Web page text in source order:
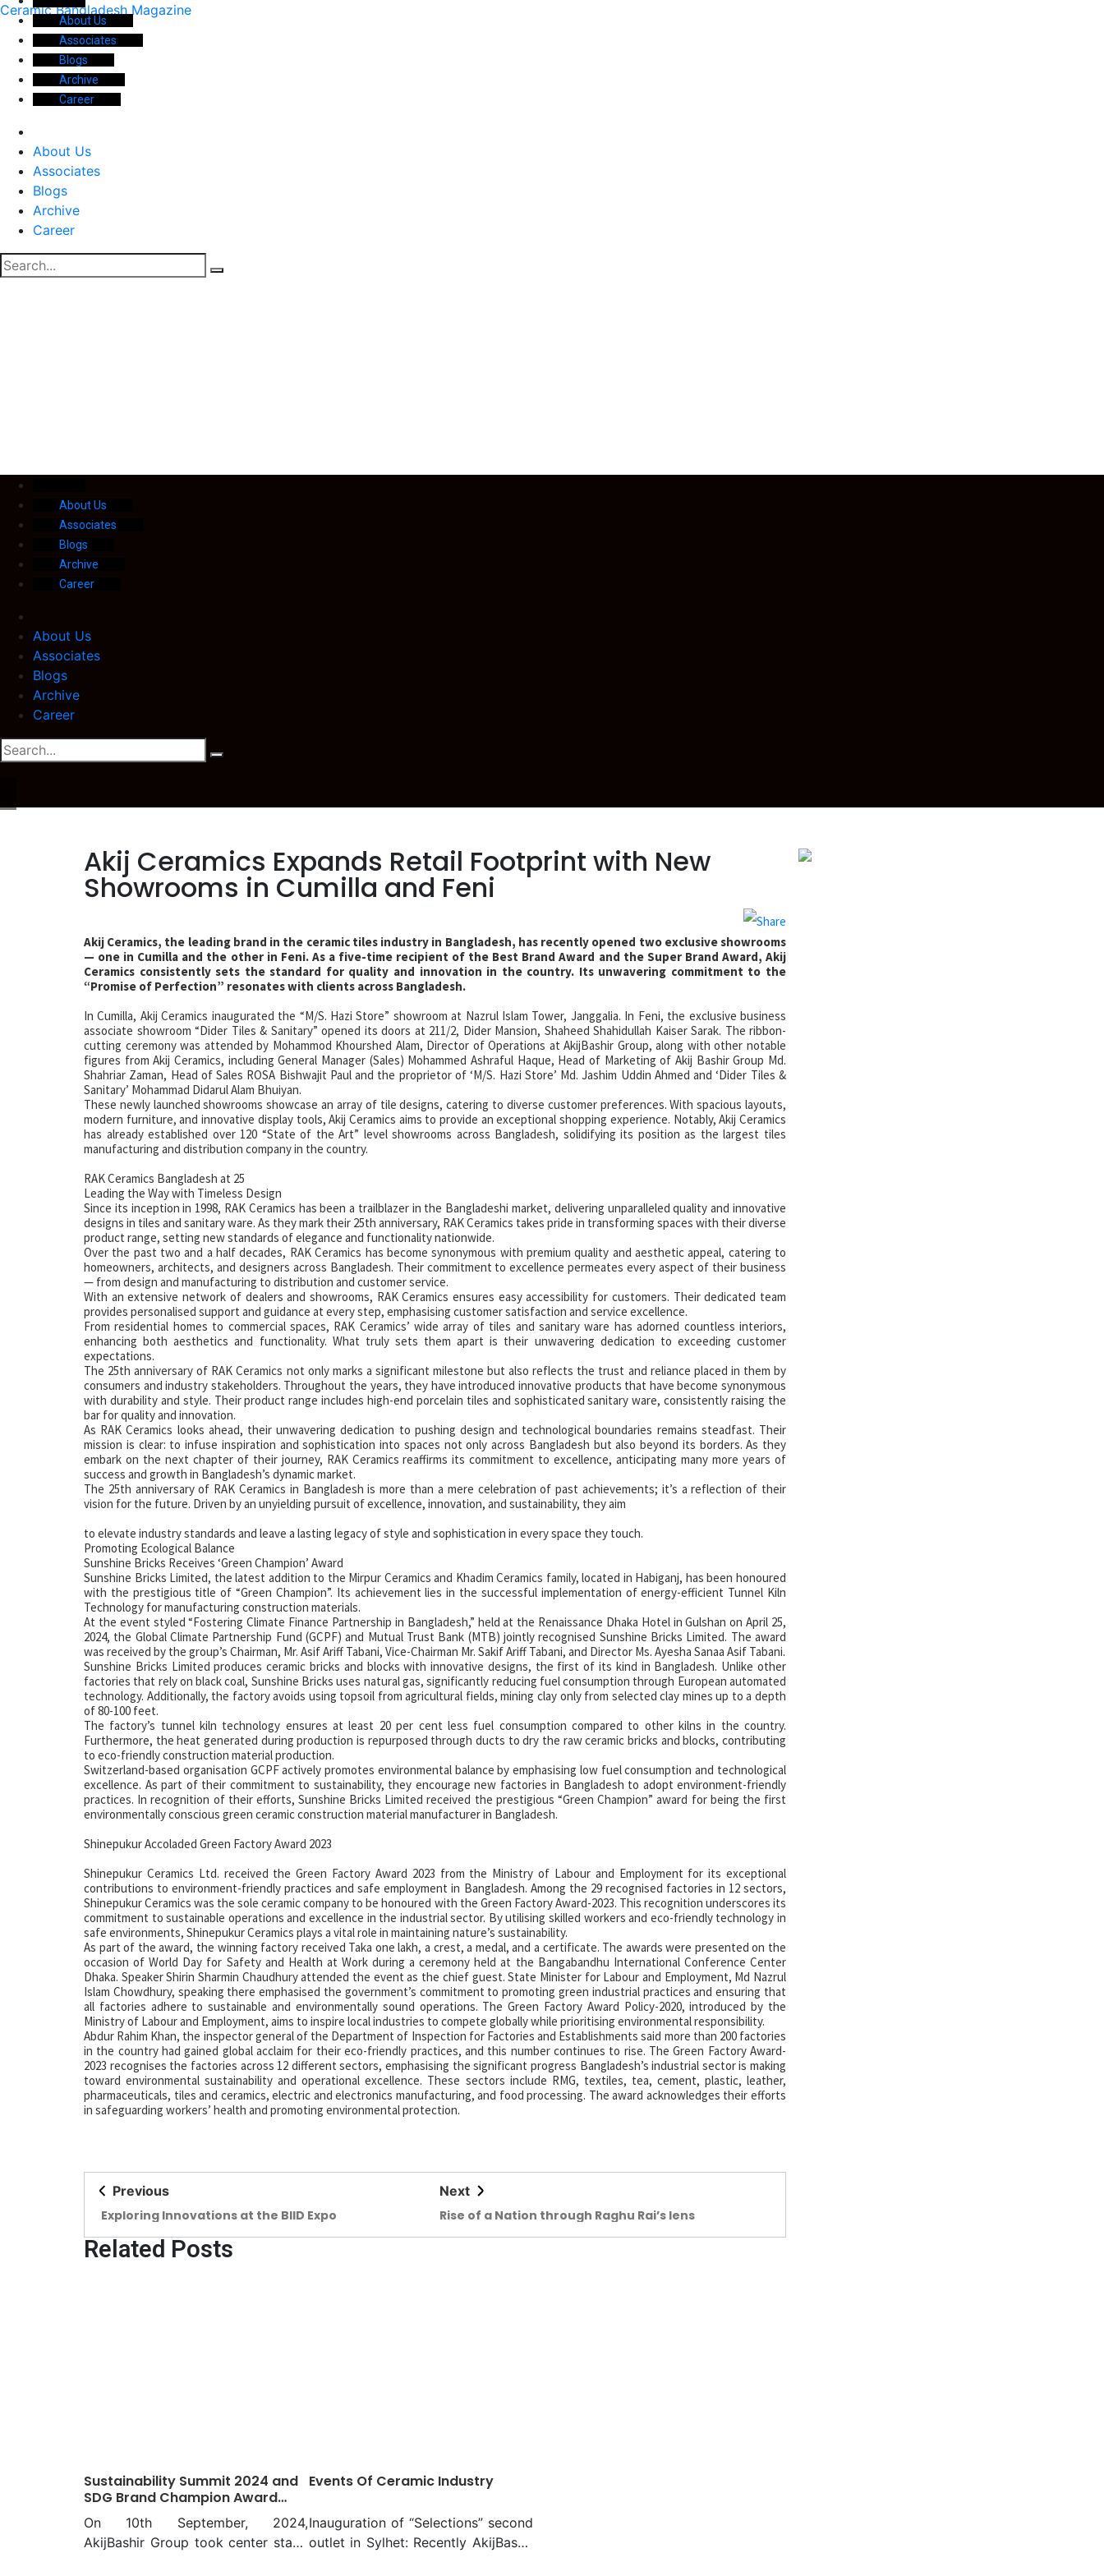
Ceramic Bangladesh Magazine
About Us
Associates
Blogs
Archive
Career
About Us
Associates
Blogs
Archive
Career
About Us
Associates
Blogs
Archive
Career
About Us
Associates
Blogs
Archive
Career
Akij Ceramics Expands Retail Footprint with New
Showrooms in Cumilla and Feni
Akij Ceramics, the leading brand in the ceramic tiles industry in Bangladesh, has recently opened two exclusive showrooms
— one in Cumilla and the other in Feni. As a five-time recipient of the Best Brand Award and the Super Brand Award, Akij
Ceramics consistently sets the standard for quality and innovation in the country. Its unwavering commitment to the
“Promise of Perfection” resonates with clients across Bangladesh.
In Cumilla, Akij Ceramics inaugurated the “M/S. Hazi Store” showroom at Nazrul Islam Tower, Janggalia. In Feni, the exclusive business
associate showroom “Dider Tiles & Sanitary” opened its doors at 211/2, Dider Mansion, Shaheed Shahidullah Kaiser Sarak. The ribbon-
cutting ceremony was attended by Mohammod Khourshed Alam, Director of Operations at AkijBashir Group, along with other notable
figures from Akij Ceramics, including General Manager (Sales) Mohammed Ashraful Haque, Head of Marketing of Akij Bashir Group Md.
Shahriar Zaman, Head of Sales ROSA Bishwajit Paul and the proprietor of ‘M/S. Hazi Store’ Md. Jashim Uddin Ahmed and ‘Dider Tiles &
Sanitary’ Mohammad Didarul Alam Bhuiyan.
These newly launched showrooms showcase an array of tile designs, catering to diverse customer preferences. With spacious layouts,
modern furniture, and innovative display tools, Akij Ceramics aims to provide an exceptional shopping experience. Notably, Akij Ceramics
has already established over 120 “State of the Art” level showrooms across Bangladesh, solidifying its position as the largest tiles
manufacturing and distribution company in the country.
RAK Ceramics Bangladesh at 25
Leading the Way with Timeless Design
Since its inception in 1998, RAK Ceramics has been a trailblazer in the Bangladeshi market, delivering unparalleled quality and innovative
designs in tiles and sanitary ware. As they mark their 25th anniversary, RAK Ceramics takes pride in transforming spaces with their diverse
product range, setting new standards of elegance and functionality nationwide.
Over the past two and a half decades, RAK Ceramics has become synonymous with premium quality and aesthetic appeal, catering to
homeowners, architects, and designers across Bangladesh. Their commitment to excellence permeates every aspect of their business
— from design and manufacturing to distribution and customer service.
With an extensive network of dealers and showrooms, RAK Ceramics ensures easy accessibility for customers. Their dedicated team
provides personalised support and guidance at every step, emphasising customer satisfaction and service excellence.
From residential homes to commercial spaces, RAK Ceramics’ wide array of tiles and sanitary ware has adorned countless interiors,
enhancing both aesthetics and functionality. What truly sets them apart is their unwavering dedication to exceeding customer
expectations.
The 25th anniversary of RAK Ceramics not only marks a significant milestone but also reflects the trust and reliance placed in them by
consumers and industry stakeholders. Throughout the years, they have introduced innovative products that have become synonymous
with durability and style. Their product range includes high-end porcelain tiles and sophisticated sanitary ware, consistently raising the
bar for quality and innovation.
As RAK Ceramics looks ahead, their unwavering dedication to pushing design and technological boundaries remains steadfast. Their
mission is clear: to infuse inspiration and sophistication into spaces not only across Bangladesh but also beyond its borders. As they
embark on the next chapter of their journey, RAK Ceramics reaffirms its commitment to excellence, anticipating many more years of
success and growth in Bangladesh’s dynamic market.
The 25th anniversary of RAK Ceramics in Bangladesh is more than a mere celebration of past achievements; it’s a reflection of their
vision for the future. Driven by an unyielding pursuit of excellence, innovation, and sustainability, they aim
to elevate industry standards and leave a lasting legacy of style and sophistication in every space they touch.
Promoting Ecological Balance
Sunshine Bricks Receives ‘Green Champion’ Award
Sunshine Bricks Limited, the latest addition to the Mirpur Ceramics and Khadim Ceramics family, located in Habiganj, has been honoured
with the prestigious title of “Green Champion”. Its achievement lies in the successful implementation of energy-efficient Tunnel Kiln
Technology for manufacturing construction materials.
At the event styled “Fostering Climate Finance Partnership in Bangladesh,” held at the Renaissance Dhaka Hotel in Gulshan on April 25,
2024, the Global Climate Partnership Fund (GCPF) and Mutual Trust Bank (MTB) jointly recognised Sunshine Bricks Limited. The award
was received by the group’s Chairman, Mr. Asif Ariff Tabani, Vice-Chairman Mr. Sakif Ariff Tabani, and Director Ms. Ayesha Sanaa Asif Tabani.
Sunshine Bricks Limited produces ceramic bricks and blocks with innovative designs, the first of its kind in Bangladesh. Unlike other
factories that rely on black coal, Sunshine Bricks uses natural gas, significantly reducing fuel consumption through European automated
technology. Additionally, the factory avoids using topsoil from agricultural fields, mining clay only from selected clay mines up to a depth
of 80-100 feet.
The factory’s tunnel kiln technology ensures at least 20 per cent less fuel consumption compared to other kilns in the country.
Furthermore, the heat generated during production is repurposed through ducts to dry the raw ceramic bricks and blocks, contributing
to eco-friendly construction material production.
Switzerland-based organisation GCPF actively promotes environmental balance by emphasising low fuel consumption and technological
excellence. As part of their commitment to sustainability, they encourage new factories in Bangladesh to adopt environment-friendly
practices. In recognition of their efforts, Sunshine Bricks Limited received the prestigious “Green Champion” award for being the first
environmentally conscious green ceramic construction material manufacturer in Bangladesh.
Shinepukur Accoladed Green Factory Award 2023
Shinepukur Ceramics Ltd. received the Green Factory Award 2023 from the Ministry of Labour and Employment for its exceptional
contributions to environment-friendly practices and safe employment in Bangladesh. Among the 29 recognised factories in 12 sectors,
Shinepukur Ceramics was the sole ceramic company to be honoured with the Green Factory Award-2023. This recognition underscores its
commitment to sustainable operations and excellence in the industrial sector. By utilising skilled workers and eco-friendly technology in
safe environments, Shinepukur Ceramics plays a vital role in maintaining nature’s sustainability.
As part of the award, the winning factory received Taka one lakh, a crest, a medal, and a certificate. The awards were presented on the
occasion of World Day for Safety and Health at Work during a ceremony held at the Bangabandhu International Conference Center
Dhaka. Speaker Shirin Sharmin Chaudhury attended the event as the chief guest. State Minister for Labour and Employment, Md Nazrul
Islam Chowdhury, speaking there emphasised the government’s commitment to promoting green industrial practices and ensuring that
all factories adhere to sustainable and environmentally sound operations. The Green Factory Award Policy-2020, introduced by the
Ministry of Labour and Employment, aims to inspire local industries to compete globally while prioritising environmental responsibility.
Abdur Rahim Khan, the inspector general of the Department of Inspection for Factories and Establishments said more than 200 factories
in the country had gained global acclaim for their eco-friendly practices, and this number continues to rise. The Green Factory Award-
2023 recognises the factories across 12 different sectors, emphasising the significant progress Bangladesh’s industrial sector is making
toward environmental sustainability and operational excellence. These sectors include RMG, textiles, tea, cement, plastic, leather,
pharmaceuticals, tiles and ceramics, electric and electronics manufacturing, and food processing. The award acknowledges their efforts
in safeguarding workers’ health and promoting environmental protection.
Previous
Exploring Innovations at the BIID Expo
Next
Rise of a Nation through Raghu Rai’s lens
Related Posts
Sustainability Summit 2024 and
SDG Brand Champion Award
Night Presented by AkijBashir
Group
On 10th September, 2024,
AkijBashir Group took center stage
Events Of Ceramic Industry
Inauguration of “Selections” second
outlet in Sylhet: Recently AkijBashir